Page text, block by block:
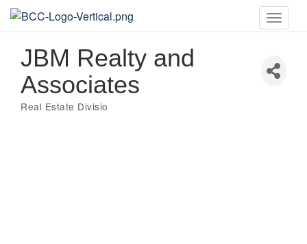
Toggle
JBM Realty and
Associates
Categories
Real Estate Divisio